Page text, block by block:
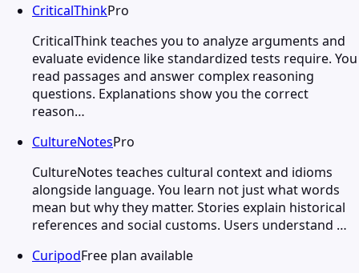
CriticalThinkPro
CriticalThink teaches you to analyze arguments and
evaluate evidence like standardized tests require. You
read passages and answer complex reasoning
questions. Explanations show you the correct
reason…
CultureNotesPro
CultureNotes teaches cultural context and idioms
alongside language. You learn not just what words
mean but why they matter. Stories explain historical
references and social customs. Users understand …
CuripodFree plan available